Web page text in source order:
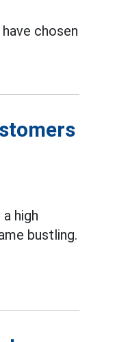
chosen
high
bustling.